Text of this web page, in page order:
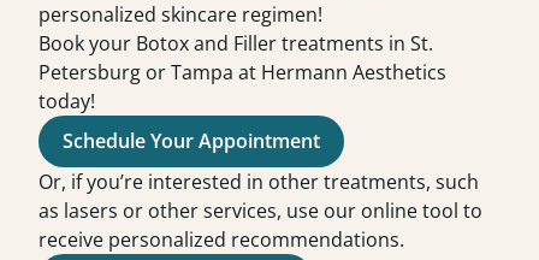
personalized skincare regimen!
Book your Botox and Filler treatments in St.
Petersburg or Tampa at Hermann Aesthetics
today!
Schedule Your Appointment
Or, if you’re interested in other treatments, such
as lasers or other services, use our online tool to
receive personalized recommendations.